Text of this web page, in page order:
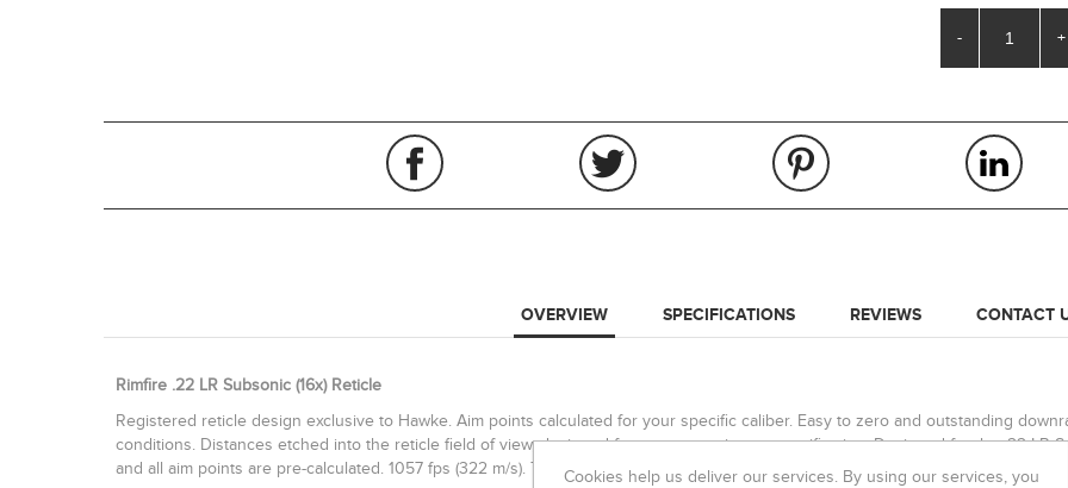
- +
OVERVIEW SPECIFICATIONS REVIEWS CONTACT
Rimfire .22 LR Subsonic (16x) Reticle
Registered reticle design exclusive to Hawke. Aim points calculated for your specific caliber. Easy to zero and outstanding
conditions. Distances etched into the reticle field of view, designed for use on maximum magnification. Designed for the .22 LR
and all aim points are pre-calculated. 1057 fps (322 m/s). The scope can also be used for 50m zero with aim points correct in
Cookies help us deliver our services. By using our services, you